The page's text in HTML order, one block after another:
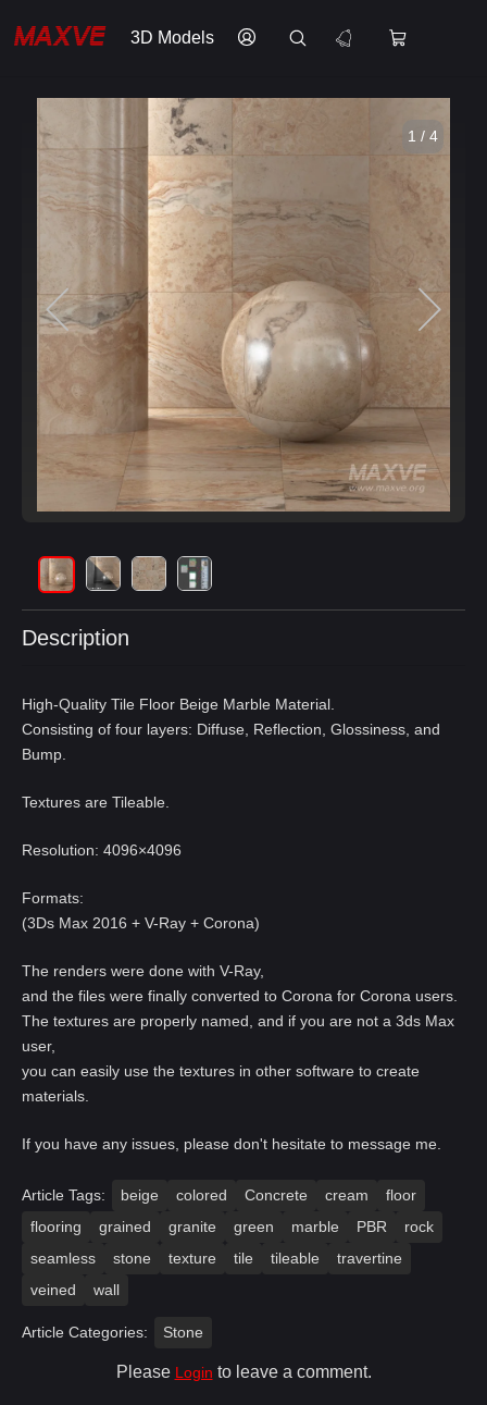
3D Models
1 / 4
Description
High-Quality Tile Floor Beige Marble Material.
Consisting of four layers: Diffuse, Reflection, Glossiness, and
Bump.
Textures are Tileable.
Resolution: 4096×4096
Formats:
(3Ds Max 2016 + V-Ray + Corona)
The renders were done with V-Ray,
and the files were finally converted to Corona for Corona users.
The textures are properly named, and if you are not a 3ds Max
user,
you can easily use the textures in other software to create
materials.
If you have any issues, please don't hesitate to message me.
Article Tags: beige colored Concrete cream
floor
flooring
grained granite green marble PBR
rock
seamless
stone texture tile tileable
travertine
veined
wall
Article Categories: Stone
Please Login to leave a comment.